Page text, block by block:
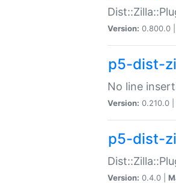
Version: 0.800.0 |
p5-dist-
No line
Version: 0.210.0 |
p5-dist-
Version: 0.4.0 |